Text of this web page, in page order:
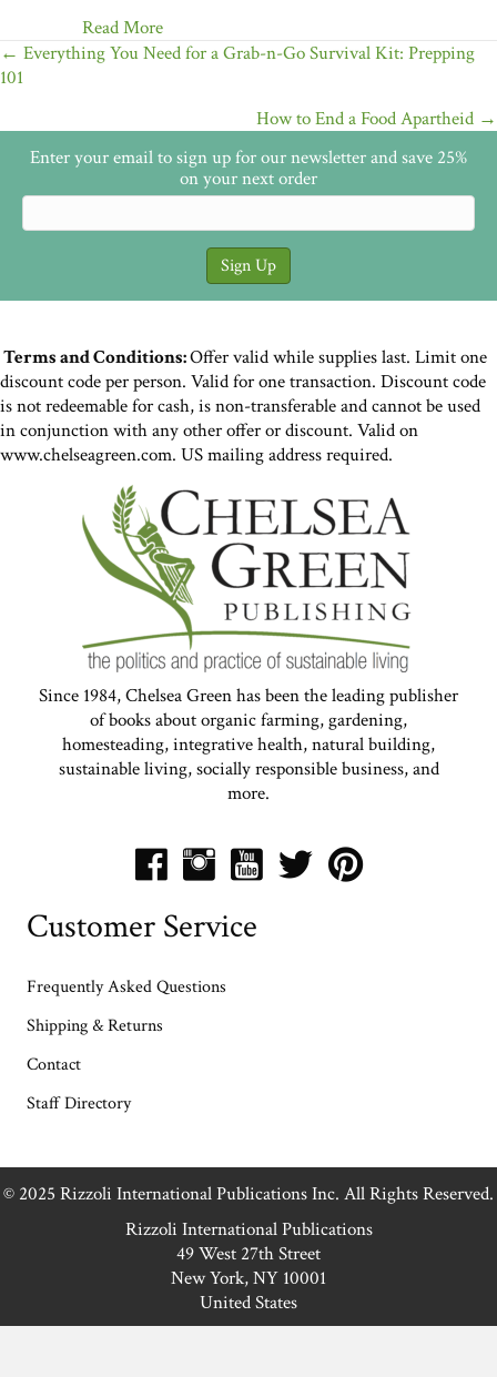
Read More
Posts
navigation
← Everything You Need for a Grab-n-Go Survival Kit: Prepping
101
How to End a Food Apartheid →
Enter your email to sign up for our newsletter and save 25%
on your next order
Terms and Conditions:Offer valid while supplies last. Limit one
discount code per person. Valid for one transaction. Discount code
is not redeemable for cash, is non-transferable and cannot be used
in conjunction with any other offer or discount. Valid on
www.chelseagreen.com. US mailing address required.
Since 1984, Chelsea Green has been the leading publisher
of books about organic farming, gardening,
homesteading, integrative health, natural building,
sustainable living, socially responsible business, and
more.
Customer Service
Frequently Asked Questions
Shipping & Returns
Contact
Staff Directory
© 2025 Rizzoli International Publications Inc. All Rights Reserved.
Rizzoli International Publications
49 West 27th Street
New York, NY 10001
United States